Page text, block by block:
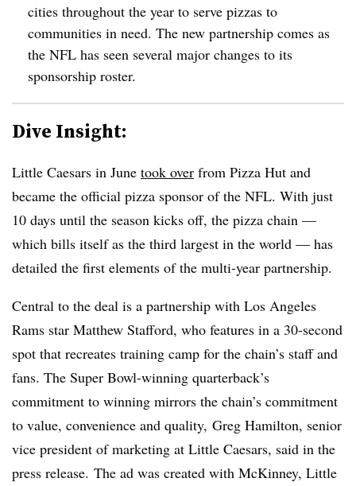
cities throughout the year to serve pizzas to
communities in need. The new partnership comes as
the NFL has seen several major changes to its
sponsorship roster.
Dive Insight:
Little Caesars in June took over from Pizza Hut and
became the official pizza sponsor of the NFL. With just
10 days until the season kicks off, the pizza chain —
which bills itself as the third largest in the world — has
detailed the first elements of the multi-year partnership.
Central to the deal is a partnership with Los Angeles
Rams star Matthew Stafford, who features in a 30-second
spot that recreates training camp for the chain’s staff and
fans. The Super Bowl-winning quarterback’s
commitment to winning mirrors the chain’s commitment
to value, convenience and quality, Greg Hamilton, senior
vice president of marketing at Little Caesars, said in the
press release. The ad was created with McKinney, Little